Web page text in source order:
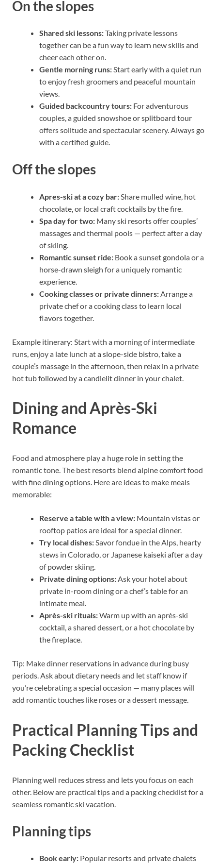
On the slopes
Shared ski lessons:Taking private lessons
together can be a fun way to learn new skills and
cheer each other on.
Gentle morning runs:Start early with a quiet run
to enjoy fresh groomers and peaceful mountain
views.
Guided backcountry tours: For adventurous
couples, a guided snowshoe or splitboard tour
offers solitude and spectacular scenery. Always go
with a certified guide.
Off the slopes
Apres-ski at a cozy bar: Share mulled wine, hot
chocolate, or local craft cocktails by the fire.
Spa day for two: Many ski resorts offer couples’
massages and thermal pools — perfect after a day
of skiing.
Romantic sunset ride: Book a sunset gondola or a
horse-drawn sleigh for a uniquely romantic
experience.
Cooking classes or private dinners: Arrange a
private chef or a cooking class to learn local
flavors together.
Example itinerary: Start with a morning of intermediate
runs, enjoy a late lunch at a slope-side bistro, take a
couple’s massage in the afternoon, then relax in a private
hot tub followed by a candlelit dinner in your chalet.
Dining and Après-Ski
Romance
Food and atmosphere play a huge role in setting the
romantic tone. The best resorts blend alpine comfort food
with fine dining options. Here are ideas to make meals
memorable:
Reserve a table with a view: Mountain vistas or
rooftop patios are ideal for a special dinner.
Try local dishes:Savor fondue in the Alps, hearty
stews in Colorado, or Japanese kaiseki after a day
of powder skiing.
Private dining options:Ask your hotel about
private in-room dining or a chef’s table for an
intimate meal.
Après-ski rituals:Warm up with an après-ski
cocktail, a shared dessert, or a hot chocolate by
the fireplace.
Tip: Make dinner reservations in advance during busy
periods. Ask about dietary needs and let staff know if
you’re celebrating a special occasion — many places will
add romantic touches like roses or a dessert message.
Practical Planning Tips and
Packing Checklist
Planning well reduces stress and lets you focus on each
other. Below are practical tips and a packing checklist for a
seamless romantic ski vacation.
Planning tips
Book early: Popular resorts and private chalets